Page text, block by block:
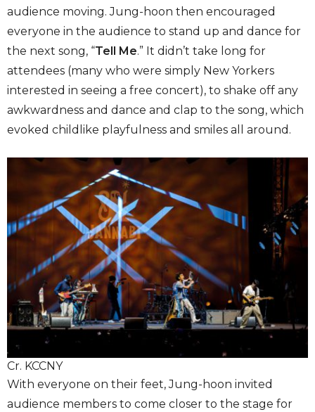
audience moving. Jung-hoon then encouraged
everyone in the audience to stand up and dance for
the next song, “Tell Me.” It didn’t take long for
attendees (many who were simply New Yorkers
interested in seeing a free concert), to shake off any
awkwardness and dance and clap to the song, which
evoked childlike playfulness and smiles all around.
Cr. KCCNY
With everyone on their feet, Jung-hoon invited
audience members to come closer to the stage for